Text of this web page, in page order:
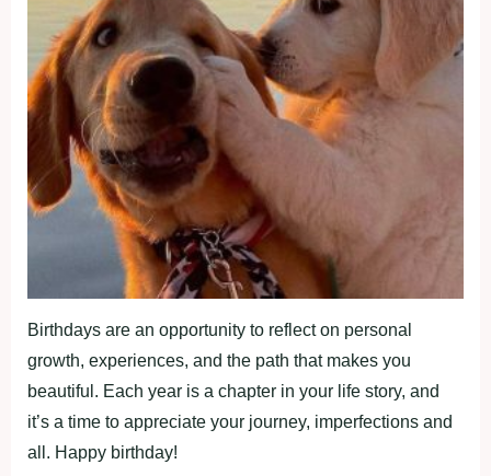
Birthdays are an opportunity to reflect on personal
growth, experiences, and the path that makes you
beautiful. Each year is a chapter in your life story, and
it’s a time to appreciate your journey, imperfections and
all. Happy birthday!